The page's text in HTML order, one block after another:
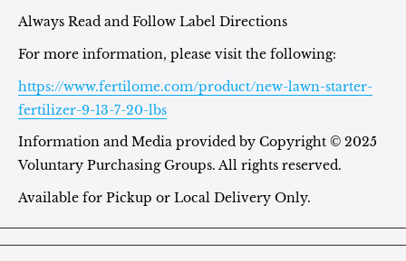
Always Read and Follow Label Directions
For more information, please visit the following:
https://www.fertilome.com/product/new-lawn-starter-
fertilizer-9-13-7-20-lbs
Information and Media provided by Copyright © 2025
Voluntary Purchasing Groups. All rights reserved.
Available for Pickup or Local Delivery Only.